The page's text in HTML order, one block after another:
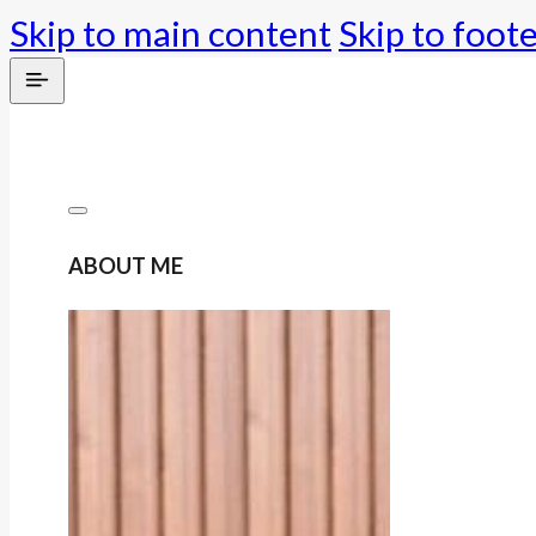
Skip to main content Skip to
ABOUT ME